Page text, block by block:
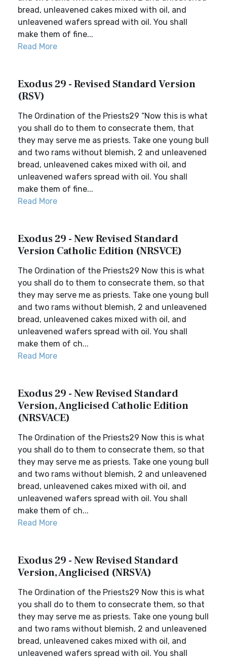
bread, unleavened cakes mixed with oil, and
unleavened wafers spread with oil. You shall
make them of fine...
Read More
Exodus 29 - Revised Standard Version
(RSV)
The Ordination of the Priests29 “Now this is what
you shall do to them to consecrate them, that
they may serve me as priests. Take one young bull
and two rams without blemish, 2 and unleavened
bread, unleavened cakes mixed with oil, and
unleavened wafers spread with oil. You shall
make them of fine...
Read More
Exodus 29 - New Revised Standard
Version Catholic Edition (NRSVCE)
The Ordination of the Priests29 Now this is what
you shall do to them to consecrate them, so that
they may serve me as priests. Take one young bull
and two rams without blemish, 2 and unleavened
bread, unleavened cakes mixed with oil, and
unleavened wafers spread with oil. You shall
make them of ch...
Read More
Exodus 29 - New Revised Standard
Version, Anglicised Catholic Edition
(NRSVACE)
The Ordination of the Priests29 Now this is what
you shall do to them to consecrate them, so that
they may serve me as priests. Take one young bull
and two rams without blemish, 2 and unleavened
bread, unleavened cakes mixed with oil, and
unleavened wafers spread with oil. You shall
make them of ch...
Read More
Exodus 29 - New Revised Standard
Version, Anglicised (NRSVA)
The Ordination of the Priests29 Now this is what
you shall do to them to consecrate them, so that
they may serve me as priests. Take one young bull
and two rams without blemish, 2 and unleavened
bread, unleavened cakes mixed with oil, and
unleavened wafers spread with oil. You shall